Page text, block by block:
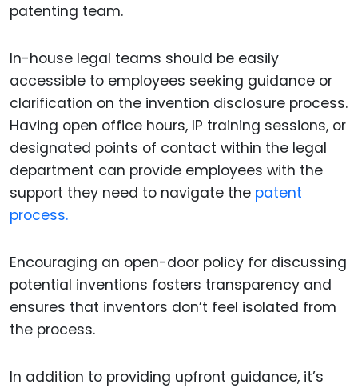
patenting team.
In-house legal teams should be easily
accessible to employees seeking guidance or
clarification on the invention disclosure process.
Having open office hours, IP training sessions, or
designated points of contact within the legal
department can provide employees with the
support they need to navigate the patent
process.
Encouraging an open-door policy for discussing
potential inventions fosters transparency and
ensures that inventors don’t feel isolated from
the process.
In addition to providing upfront guidance, it’s